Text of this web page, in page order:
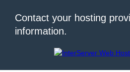
Contact your hosting
information.